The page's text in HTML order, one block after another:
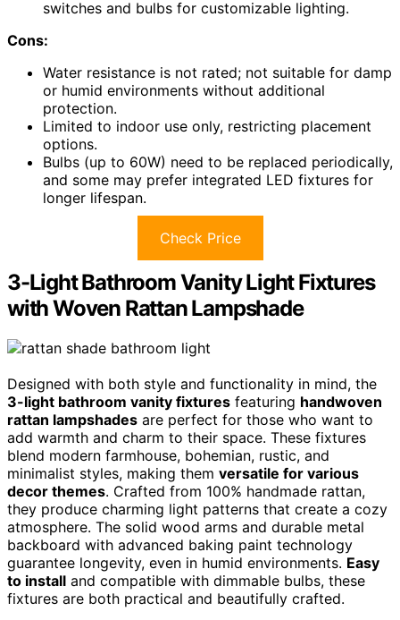
switches and bulbs for customizable lighting.
Cons:
Water resistance is not rated; not suitable for damp
or humid environments without additional
protection.
Limited to indoor use only, restricting placement
options.
Bulbs (up to 60W) need to be replaced periodically,
and some may prefer integrated LED fixtures for
longer lifespan.
Check Price
3-Light Bathroom Vanity Light Fixtures
with Woven Rattan Lampshade
Designed with both style and functionality in mind, the
3-light bathroom vanity fixtures featuring handwoven
rattan lampshades are perfect for those who want to
add warmth and charm to their space. These fixtures
blend modern farmhouse, bohemian, rustic, and
minimalist styles, making them versatile for various
decor themes. Crafted from 100% handmade rattan,
they produce charming light patterns that create a cozy
atmosphere. The solid wood arms and durable metal
backboard with advanced baking paint technology
guarantee longevity, even in humid environments. Easy
to install and compatible with dimmable bulbs, these
fixtures are both practical and beautifully crafted.